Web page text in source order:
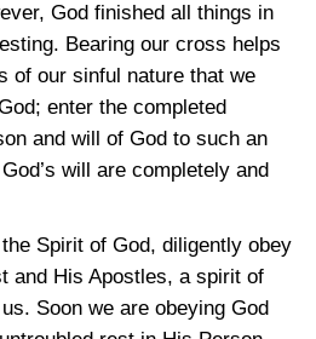
God finished all things in
Bearing our cross helps
of our sinful nature that we
enter the completed
and will of God to such an
will are completely and
Spirit of God, diligently obey
and His Apostles, a spirit of
Soon we are obeying God